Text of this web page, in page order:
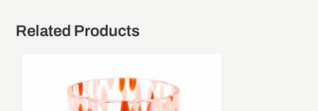
Related Products